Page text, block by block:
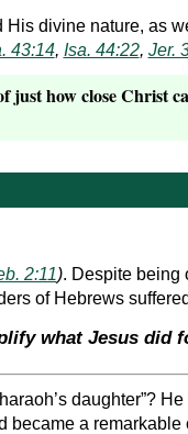
divine nature, as
43:14, Isa. 44:22, Jer.
how close Christ
2:11). Despite being
of Hebrews
what Jesus did
daughter”?
a